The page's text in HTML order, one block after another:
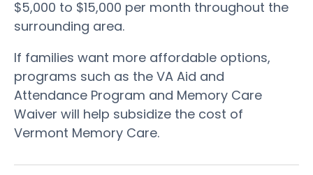
$5,000 to $15,000 per month throughout the
surrounding area.
If families want more affordable options,
programs such as the VA Aid and
Attendance Program and Memory Care
Waiver will help subsidize the cost of
Vermont Memory Care.